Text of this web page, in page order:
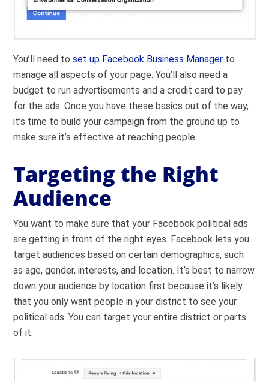
You’ll need toset up Facebook Business Manager to
manage all aspects of your page. You’ll also need a
budget to run advertisements and a credit card to pay
for the ads. Once you have these basics out of the way,
it’s time to build your campaign from the ground up to
make sure it’s effective at reaching people.
Targeting the Right
Audience
You want to make sure that your Facebook political ads
are getting in front of the right eyes. Facebook lets you
target audiences based on certain demographics, such
as age, gender, interests, and location. It’s best to narrow
down your audience by location first because it’s likely
that you only want people in your district to see your
political ads. You can target your entire district or parts
of it.